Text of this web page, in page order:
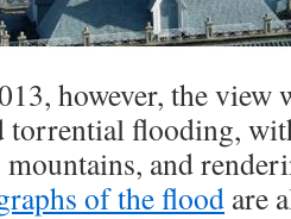
however, the view
torrential flooding,
and
of the flood are